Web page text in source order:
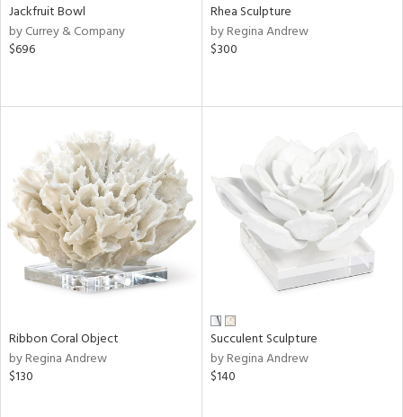
Jackfruit Bowl
by Currey & Company
$696
Rhea Sculpture
by Regina Andrew
$300
Ribbon Coral Object
by Regina Andrew
$130
Succulent Sculpture
by Regina Andrew
$140